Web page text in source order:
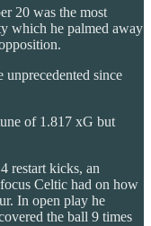
20 was the most
which he palmed away
unprecedented since
of 1.817 xG but
restart kicks, an
Celtic had on how
In open play he
the ball 9 times